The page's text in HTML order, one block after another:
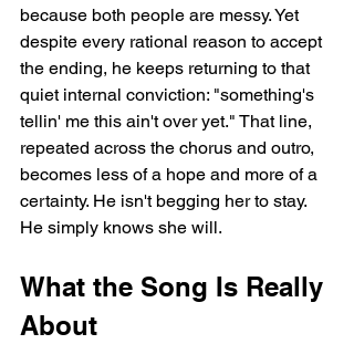
because both people are messy. Yet
despite every rational reason to accept
the ending, he keeps returning to that
quiet internal conviction: "something's
tellin' me this ain't over yet." That line,
repeated across the chorus and outro,
becomes less of a hope and more of a
certainty. He isn't begging her to stay.
He simply knows she will.
What the Song Is Really
About